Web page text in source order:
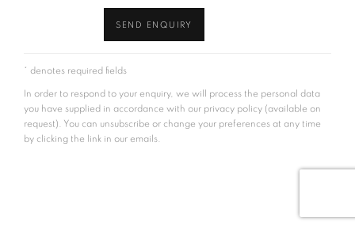
SEND ENQUIRY
* denotes required fields
In order to respond to your enquiry, we will process the personal data
you have supplied in accordance with our privacy policy (available on
request). You can unsubscribe or change your preferences at any time
by clicking the link in our emails.